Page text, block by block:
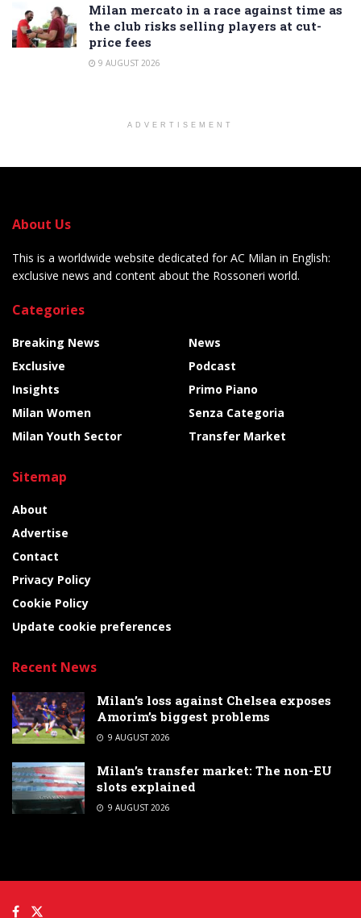
Milan mercato in a race against time as
the club risks selling players at cut-
price fees
9 AUGUST 2026
ADVERTISEMENT
About Us
This is a worldwide website dedicated for AC Milan in English:
exclusive news and content about the Rossoneri world.
Categories
Breaking News
Exclusive
Insights
Milan Women
Milan Youth Sector
News
Podcast
Primo Piano
Senza Categoria
Transfer Market
Sitemap
About
Advertise
Contact
Privacy Policy
Cookie Policy
Update cookie preferences
Recent News
Milan’s loss against Chelsea exposes
Amorim’s biggest problems
9 AUGUST 2026
Milan’s transfer market: The non-EU
slots explained
9 AUGUST 2026